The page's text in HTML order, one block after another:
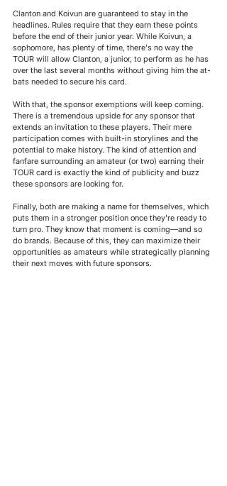
Clanton and Koivun are guaranteed to stay in the
headlines. Rules require that they earn these points
before the end of their junior year. While Koivun, a
sophomore, has plenty of time, there's no way the
TOUR will allow Clanton, a junior, to perform as he has
over the last several months without giving him the at-
bats needed to secure his card.
With that, the sponsor exemptions will keep coming.
There is a tremendous upside for any sponsor that
extends an invitation to these players. Their mere
participation comes with built-in storylines and the
potential to make history. The kind of attention and
fanfare surrounding an amateur (or two) earning their
TOUR card is exactly the kind of publicity and buzz
these sponsors are looking for.
Finally, both are making a name for themselves, which
puts them in a stronger position once they're ready to
turn pro. They know that moment is coming—and so
do brands. Because of this, they can maximize their
opportunities as amateurs while strategically planning
their next moves with future sponsors.